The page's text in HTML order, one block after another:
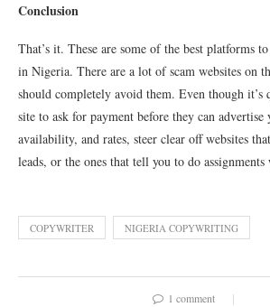
Conclusion
That’s it. These are some of the best platforms
in Nigeria. There are a lot of scam websites on
should completely avoid them. Even though it’s
site to ask for payment before they can advertise
availability, and rates, steer clear off websites
leads, or the ones that tell you to do
COPYWRITER NIGERIA COPYWRITING
1 comment